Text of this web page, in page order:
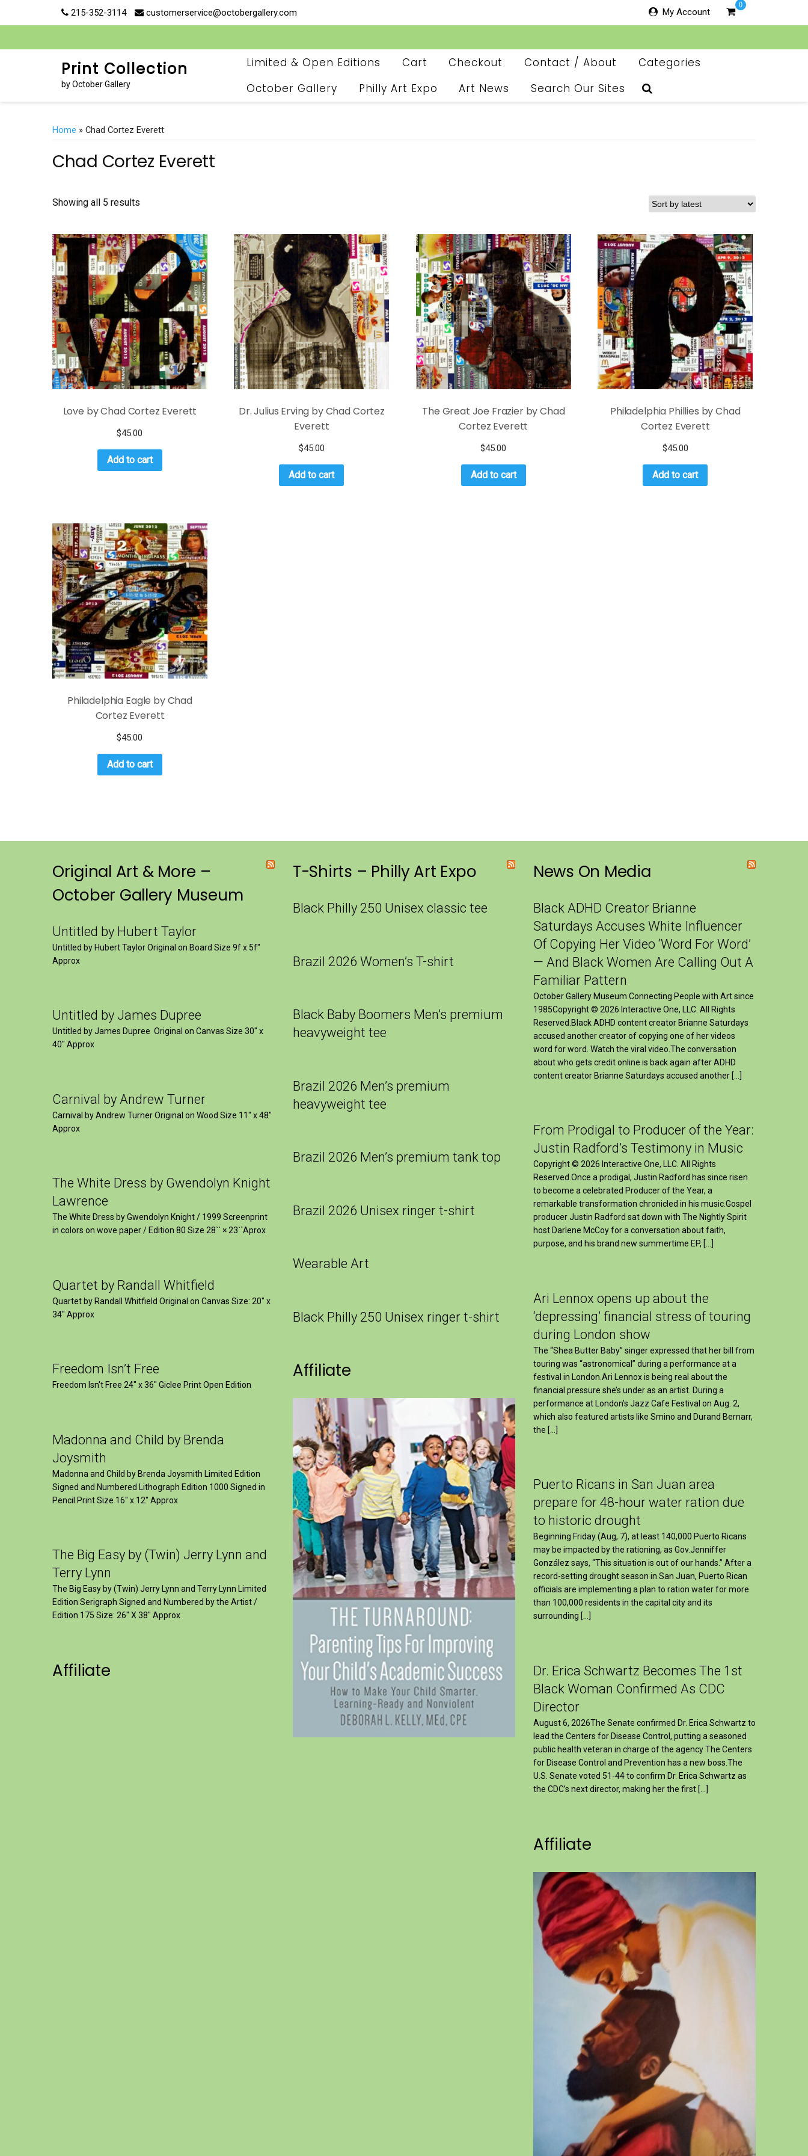
215-352-3114 customerservice@octobergallery.com My Account
0
Print Collection
by October Gallery
Limited & Open Editions Cart Checkout Contact / About
Categories
October Gallery
Philly Art Expo Art News Search Our Sites
Home » Chad Cortez Everett
Chad Cortez Everett
Showing all 5 results
Love by Chad Cortez Everett
$45.00
Add to cart
Dr. Julius Erving by Chad Cortez
Everett
$45.00
Add to cart
The Great Joe Frazier by Chad
Cortez Everett
$45.00
Add to cart
Philadelphia Phillies by Chad
Cortez Everett
$45.00
Add to cart
Philadelphia Eagle by Chad
Cortez Everett
$45.00
Add to cart
Original Art & More –
October Gallery Museum
Untitled by Hubert Taylor
Untitled by Hubert Taylor Original on Board Size 9f x 5f″
Approx
Untitled by James Dupree
Untitled by James Dupree Original on Canvas Size 30″ x
40″ Approx
Carnival by Andrew Turner
Carnival by Andrew Turner Original on Wood Size 11″ x 48″
Approx
The White Dress by Gwendolyn Knight
Lawrence
The White Dress by Gwendolyn Knight / 1999 Screenprint
in colors on wove paper / Edition 80 Size 28`` × 23``Aprox
Quartet by Randall Whitfield
Quartet by Randall Whitfield Original on Canvas Size: 20" x
34" Approx
Freedom Isn’t Free
Freedom Isn't Free 24" x 36" Giclee Print Open Edition
Madonna and Child by Brenda
Joysmith
Madonna and Child by Brenda Joysmith Limited Edition
Signed and Numbered Lithograph Edition 1000 Signed in
Pencil Print Size 16″ x 12″ Approx
The Big Easy by (Twin) Jerry Lynn and
Terry Lynn
The Big Easy by (Twin) Jerry Lynn and Terry Lynn Limited
Edition Serigraph Signed and Numbered by the Artist /
Edition 175 Size: 26" X 38" Approx
Affiliate
T-Shirts – Philly Art Expo
Black Philly 250 Unisex classic tee
Brazil 2026 Women’s T-shirt
Black Baby Boomers Men’s premium
heavyweight tee
Brazil 2026 Men’s premium
heavyweight tee
Brazil 2026 Men’s premium tank top
Brazil 2026 Unisex ringer t-shirt
Wearable Art
Black Philly 250 Unisex ringer t-shirt
Affiliate
News On Media
Black ADHD Creator Brianne
Saturdays Accuses White Influencer
Of Copying Her Video ‘Word For Word’
— And Black Women Are Calling Out A
Familiar Pattern
October Gallery Museum Connecting People with Art since
1985Copyright © 2026 Interactive One, LLC. All Rights
Reserved.Black ADHD content creator Brianne Saturdays
accused another creator of copying one of her videos
word for word. Watch the viral video.The conversation
about who gets credit online is back again after ADHD
content creator Brianne Saturdays accused another […]
From Prodigal to Producer of the Year:
Justin Radford’s Testimony in Music
Copyright © 2026 Interactive One, LLC. All Rights
Reserved.Once a prodigal, Justin Radford has since risen
to become a celebrated Producer of the Year, a
remarkable transformation chronicled in his music.Gospel
producer Justin Radford sat down with The Nightly Spirit
host Darlene McCoy for a conversation about faith,
purpose, and his brand new summertime EP, […]
Ari Lennox opens up about the
‘depressing’ financial stress of touring
during London show
The “Shea Butter Baby” singer expressed that her bill from
touring was “astronomical” during a performance at a
festival in London.Ari Lennox is being real about the
financial pressure she’s under as an artist. During a
performance at London’s Jazz Cafe Festival on Aug. 2,
which also featured artists like Smino and Durand Bernarr,
the […]
Puerto Ricans in San Juan area
prepare for 48-hour water ration due
to historic drought
Beginning Friday (Aug, 7), at least 140,000 Puerto Ricans
may be impacted by the rationing, as Gov.Jenniffer
González says, “This situation is out of our hands.” After a
record-setting drought season in San Juan, Puerto Rican
officials are implementing a plan to ration water for more
than 100,000 residents in the capital city and its
surrounding […]
Dr. Erica Schwartz Becomes The 1st
Black Woman Confirmed As CDC
Director
August 6, 2026The Senate confirmed Dr. Erica Schwartz to
lead the Centers for Disease Control, putting a seasoned
public health veteran in charge of the agency The Centers
for Disease Control and Prevention has a new boss.The
U.S. Senate voted 51-44 to confirm Dr. Erica Schwartz as
the CDC’s next director, making her the first […]
Affiliate